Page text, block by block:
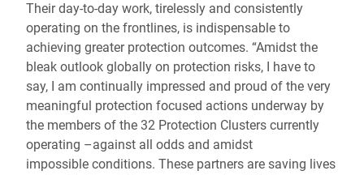
Their day-to-day work, tirelessly and consistently
operating on the frontlines, is indispensable to
achieving greater protection outcomes. “Amidst the
bleak outlook globally on protection risks, I have to
say, I am continually impressed and proud of the very
meaningful protection focused actions underway by
the members of the 32 Protection Clusters currently
operating –against all odds and amidst
impossible conditions. These partners are saving lives